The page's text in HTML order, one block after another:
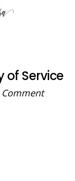
of Service
Comment